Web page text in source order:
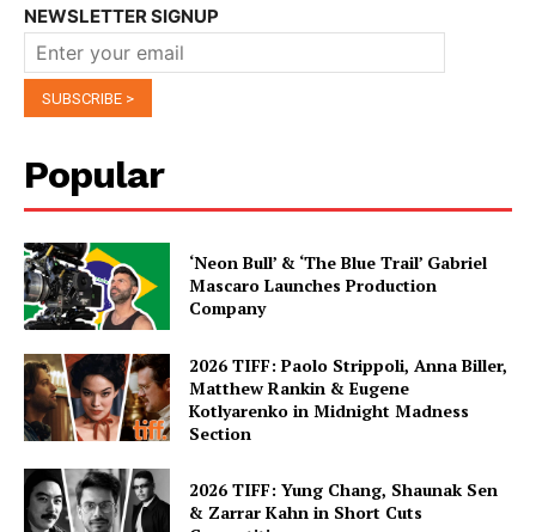
NEWSLETTER SIGNUP
Popular
‘Neon Bull’ & ‘The Blue Trail’ Gabriel
Mascaro Launches Production
Company
2026 TIFF: Paolo Strippoli, Anna Biller,
Matthew Rankin & Eugene
Kotlyarenko in Midnight Madness
Section
2026 TIFF: Yung Chang, Shaunak Sen
& Zarrar Kahn in Short Cuts